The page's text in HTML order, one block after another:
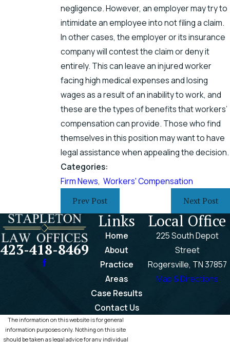
negligence. However, an employer may try to
intimidate an employee into not filing a claim.
In other cases, the employer or its insurance
company will contest the claim or deny it
entirely. This can leave an injured worker
facing high medical expenses and losing
wages as a result of an inability to work, and
these are the types of benefits that workers’
compensation can provide. Those who find
themselves in this position may want to have
legal assistance when appealing the decision.
Categories:
Firm News, Workers' Compensation
Prev Post Next Post
423-418-8469
Links
Home
About
Practice
Areas
Case Results
Contact Us
Local Office
225 South Depot
Street
Rogersville, TN 37857
Map & Directions
The information on this website is for general
information purposes only. Nothing on this site
should be taken as legal advice for any individual